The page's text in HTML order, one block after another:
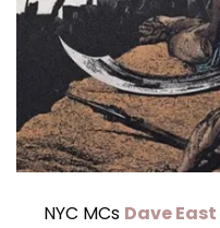
NYC MCs Dave East